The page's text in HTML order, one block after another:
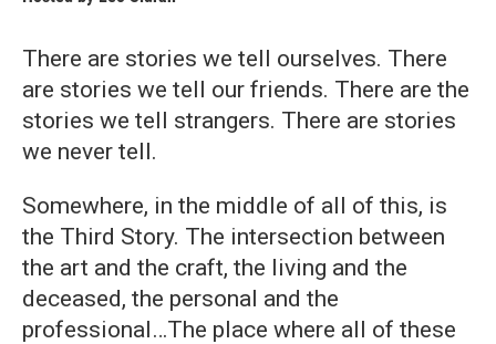
There are stories we tell ourselves. There
are stories we tell our friends. There are the
stories we tell strangers. There are stories
we never tell.
Somewhere, in the middle of all of this, is
the Third Story. The intersection between
the art and the craft, the living and the
deceased, the personal and the
professional…The place where all of these